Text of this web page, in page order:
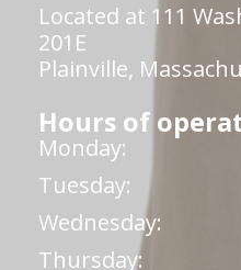
Located at 111
201E
Plainville,
Hours of
Monday:
Tuesday:
Wednesday:
Thursday: